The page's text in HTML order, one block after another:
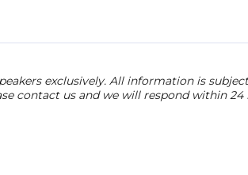
exclusively. All information is
contact us and we will respond within 24